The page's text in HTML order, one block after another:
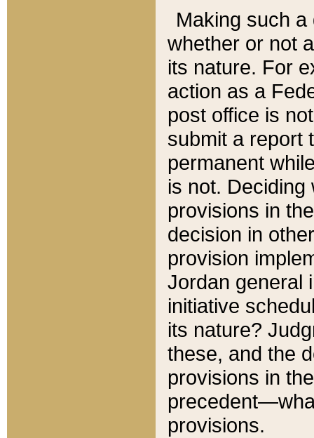
Making such
whether or not
its nature. For
action as a
post office is
submit a report
permanent
is not.
provisions in
decision in
provision
Jordan general
initiative
its nature?
these, and the
provisions in
provisions.